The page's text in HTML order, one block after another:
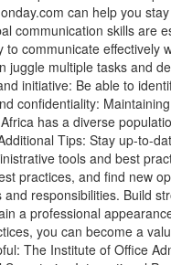
can help you
communication skills are
communicate
multiple tasks and
initiative: Be able to
confidentiality:
has a diverse
Tips: Stay up-to-
tools and best
practices, and find new
responsibilities. Build
a professional
you can become a
The Institute of Office